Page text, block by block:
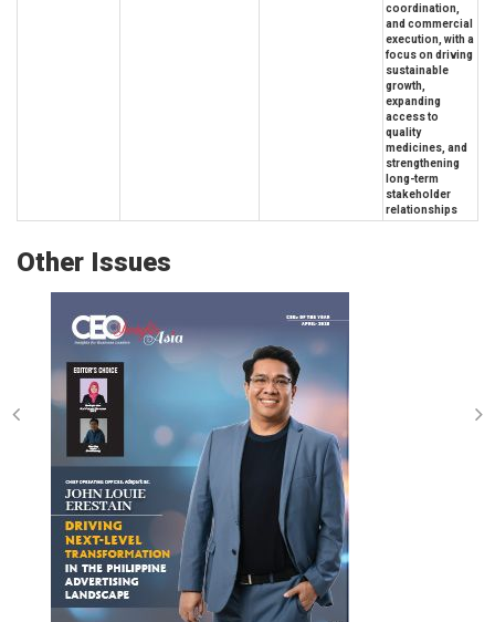
coordination,
and commercial
execution, with a
focus on driving
sustainable
growth,
expanding
access to
quality
medicines, and
strengthening
long-term
stakeholder
relationships
Other Issues